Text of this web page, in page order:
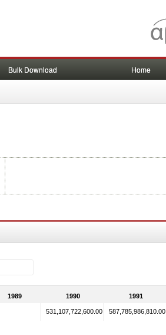
Bulk Download Home
1989 1990 1991
531,107,722,600.00 587,785,986,810.00